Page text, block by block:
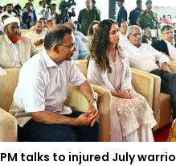
PM talks to injured July